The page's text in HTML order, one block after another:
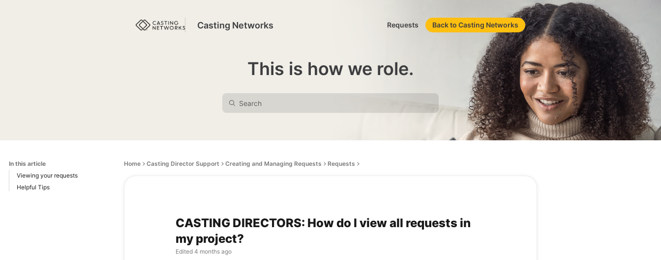
Casting Networks Requests Back to Casting Networks
This is how we role.
In this article
Viewing your requests
Helpful Tips
Home Casting Director Support Creating and Managing Requests Requests
CASTING DIRECTORS: How do I view all requests in
my project?
Edited 4 months ago